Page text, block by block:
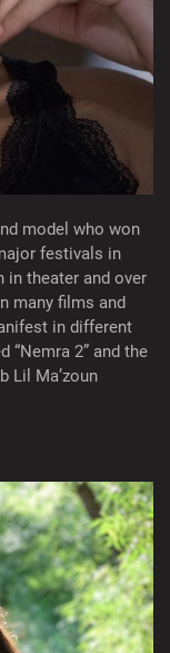
model who won
festivals in
in theater and over
many films and
in different
“Nemra 2” and the
Lil Ma’zoun